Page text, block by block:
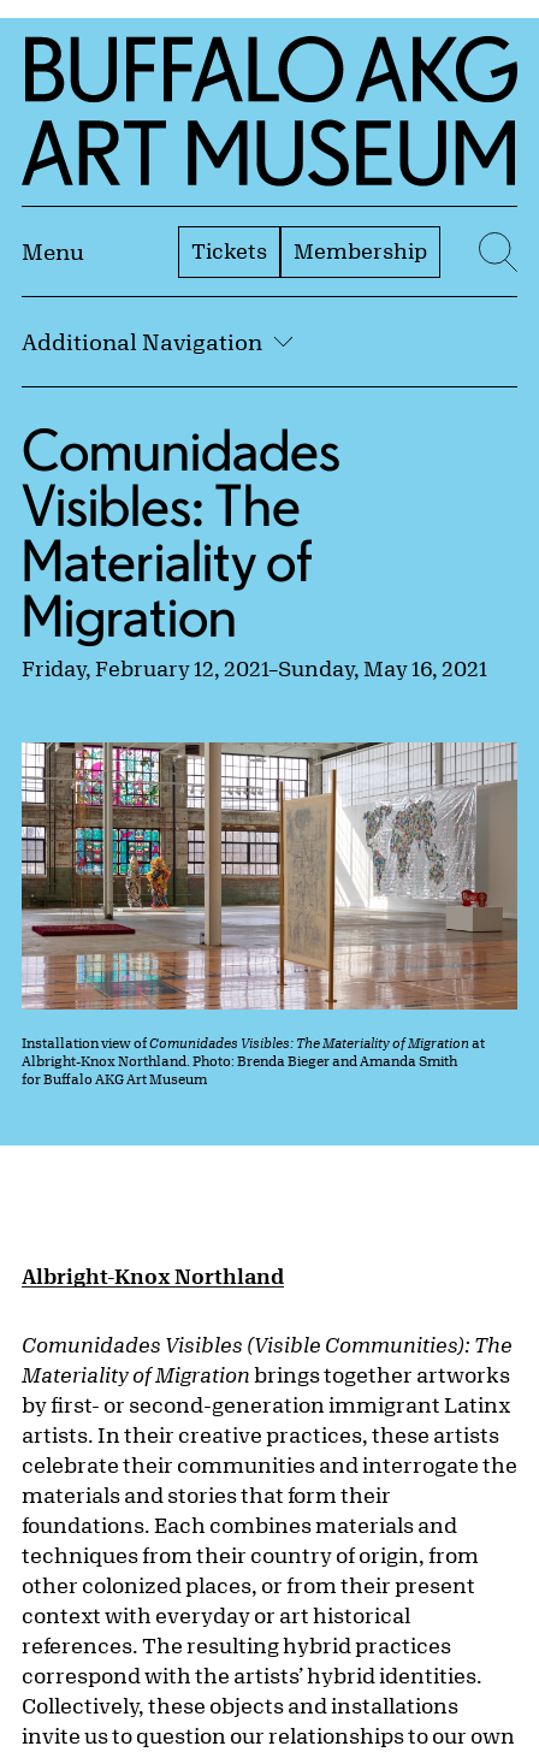
Skip to Main Content
Home | Buffalo AKG Art Museum
Menu Tickets Membership
Additional Navigation
Comunidades
Visibles: The
Materiality of
Migration
Friday, February 12, 2021–Sunday, May 16, 2021
Installation view ofComunidades Visibles: The Materiality of Migration at
Albright-Knox Northland. Photo: Brenda Bieger and Amanda Smith
for Buffalo AKG Art Museum
Albright-Knox Northland
Comunidades Visibles (Visible Communities): The
Materiality of Migration brings together artworks
by first- or second-generation immigrant Latinx
artists. In their creative practices, these artists
celebrate their communities and interrogate the
materials and stories that form their
foundations. Each combines materials and
techniques from their country of origin, from
other colonized places, or from their present
context with everyday or art historical
references. The resulting hybrid practices
correspond with the artists’ hybrid identities.
Collectively, these objects and installations
invite us to question our relationships to our own